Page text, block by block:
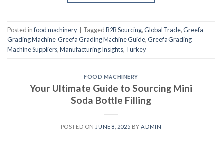
Posted infood machinery TaggedB2B Sourcing,Global Trade,Greefa
Grading Machine,Greefa Grading Machine Guide,Greefa Grading
Machine Suppliers,Manufacturing Insights, Turkey
FOOD MACHINERY
Your Ultimate Guide to Sourcing Mini
Soda Bottle Filling
POSTED ON JUNE 8, 2025 BY ADMIN